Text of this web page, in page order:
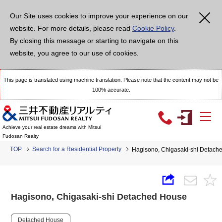
Our Site uses cookies to improve your experience on our
website. For more details, please read Cookie Policy.
By closing this message or starting to navigate on this
website, you agree to our use of cookies.
This page is translated using machine translation. Please note that the content may not be
100% accurate.
Achieve your real estate dreams with Mitsui
Fudosan Realty
TOP Search for a Residential Property Hagisono, Chigasaki-shi
Hagisono, Chigasaki-shi Detached House
Detached House